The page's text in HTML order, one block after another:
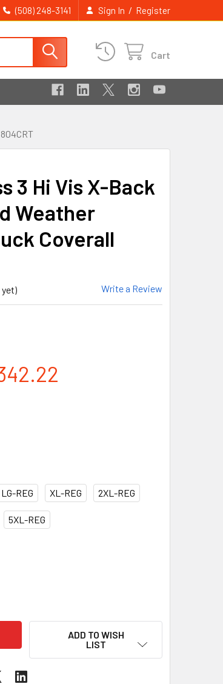
(508) 248-3141 Sign In / Register
Cart
3 Hi Vis X-Back
Weather
Coverall
Write a Review
LG-REG XL-REG 2XL-REG
5XL-REG
BIG BILL CLASS 3 HI VIS X-BACK ORANGE COLD
OF BIG BILL CLASS 3 HI VIS X-BACK
ADD TO WISH
LIST